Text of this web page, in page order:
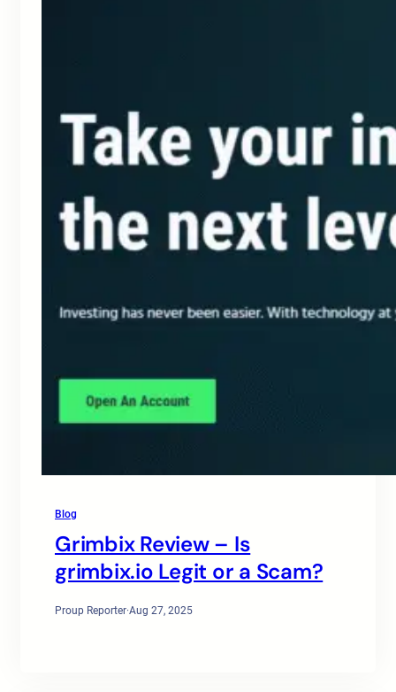
Blog
Grimbix Review – Is
grimbix.io Legit or a Scam?
Proup Reporter·Aug 27, 2025